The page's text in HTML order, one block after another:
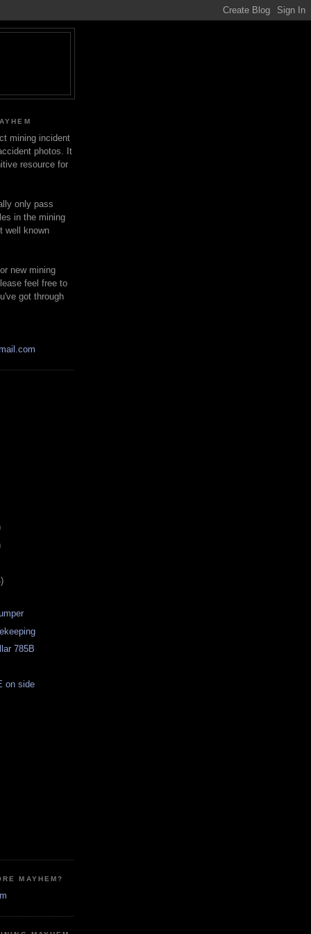
mining incident
photos. It
resource for
only pass
in the mining
well known
new mining
feel free to
got through
785B
on side
MAYHEM?